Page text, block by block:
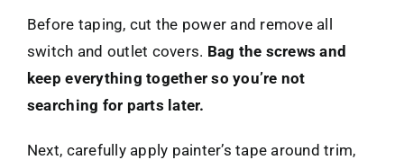
Before taping, cut the power and remove all
switch and outlet covers. Bag the screws and
keep everything together so you’re not
searching for parts later.
Next, carefully apply painter’s tape around trim,